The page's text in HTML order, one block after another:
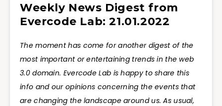
Weekly News Digest from
Evercode Lab: 21.01.2022
The moment has come for another digest of the
most important or entertaining trends in the web
3.0 domain. Evercode Lab is happy to share this
info and our opinions concerning the events that
are changing the landscape around us. As usual,